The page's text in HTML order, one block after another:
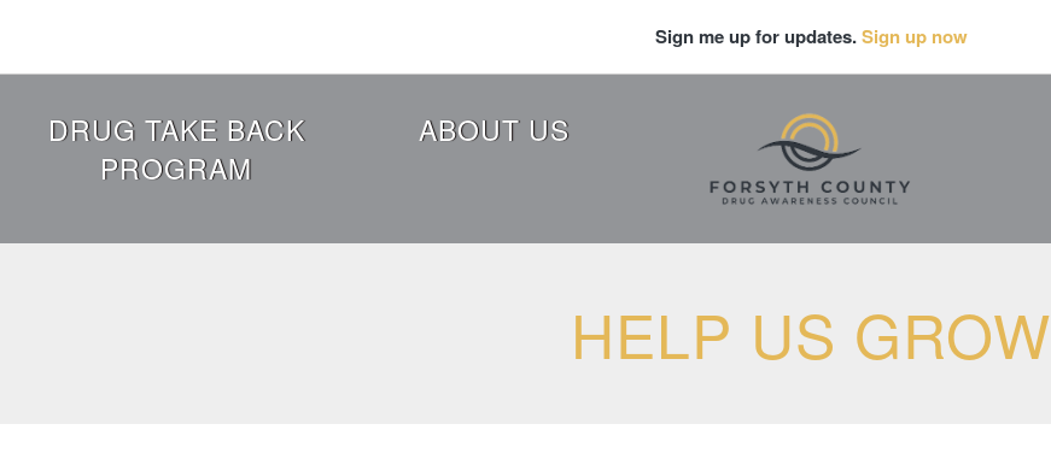
Sign me up for updates.Sign up now
Header
Menu
DRUG TAKE BACK
PROGRAM
ABOUT US
HELP US GROW